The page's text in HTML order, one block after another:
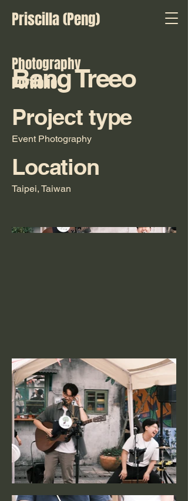
Priscilla (Peng)
Photography
Portfolio
Bang Treeo
Project type
Event Photography
Location
Taipei, Taiwan